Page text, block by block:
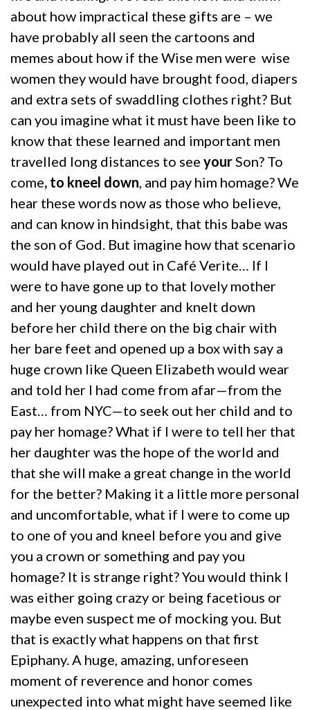
about how impractical these gifts are – we
have probably all seen the cartoons and
memes about how if the Wise men were wise
women they would have brought food, diapers
and extra sets of swaddling clothes right? But
can you imagine what it must have been like to
know that these learned and important men
travelled long distances to see yourSon? To
come, to kneel down , and pay him homage? We
hear these words now as those who believe,
and can know in hindsight, that this babe was
the son of God. But imagine how that scenario
would have played out in Café Verite… If I
were to have gone up to that lovely mother
and her young daughter and knelt down
before her child there on the big chair with
her bare feet and opened up a box with say a
huge crown like Queen Elizabeth would wear
and told her I had come from afar—from the
East… from NYC—to seek out her child and to
pay her homage? What if I were to tell her that
her daughter was the hope of the world and
that she will make a great change in the world
for the better? Making it a little more personal
and uncomfortable, what if I were to come up
to one of you and kneel before you and give
you a crown or something and pay you
homage? It is strange right? You would think I
was either going crazy or being facetious or
maybe even suspect me of mocking you. But
that is exactly what happens on that first
Epiphany. A huge, amazing, unforeseen
moment of reverence and honor comes
unexpected into what might have seemed like